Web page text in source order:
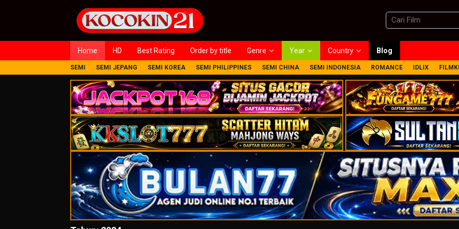
Home HD Best Rating Order by title Genre Year Country Blog
SEMI SEMI JEPANG SEMI KOREA SEMI PHILIPPINES SEMI CHINA SEMI INDONESIA ROMANCE IDLIX